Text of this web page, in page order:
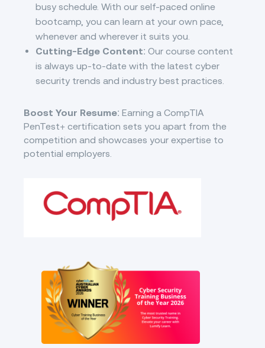
busy schedule. With our self-paced online
bootcamp, you can learn at your own pace,
whenever and wherever it suits you.
Cutting-Edge Content: Our course content
is always up-to-date with the latest cyber
security trends and industry best practices.
Boost Your Resume: Earning a CompTIA
PenTest+ certification sets you apart from the
competition and showcases your expertise to
potential employers.